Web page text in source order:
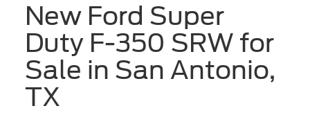
New Ford Super
Duty F-350 SRW for
Sale in San Antonio,
TX